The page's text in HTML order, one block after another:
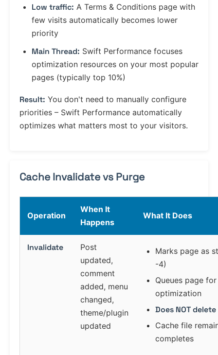
Low traffic: A Terms & Conditions page with
few visits automatically becomes lower
priority
Main Thread: Swift Performance focuses
optimization resources on your most popular
pages (typically top 10%)
Result: You don't need to manually configure
priorities – Swift Performance automatically
optimizes what matters most to your visitors.
Cache Invalidate vs Purge
Operation
When It
Happens
What It Does
Invalidate
Post
updated,
comment
added, menu
changed,
theme/plugin
updated
Marks page as
-4)
Queues page
optimization
Does NOT
Cache file
completes